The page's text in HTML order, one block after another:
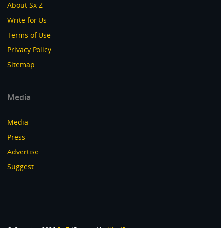
About Sx-Z
Write for Us
Terms of Use
Privacy Policy
Sitemap
Media
Media
Press
Advertise
Suggest